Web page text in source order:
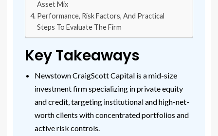
Asset Mix
Performance, Risk Factors, And Practical
Steps To Evaluate The Firm
Key Takeaways
Newstown CraigScott Capital is a mid-size
investment firm specializing in private equity
and credit, targeting institutional and high-net-
worth clients with concentrated portfolios and
active risk controls.